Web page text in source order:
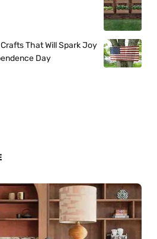
That Will Spark Joy
Day